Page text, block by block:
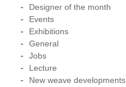
Designer of the month
Events
Exhibitions
General
Jobs
Lecture
New weave developments